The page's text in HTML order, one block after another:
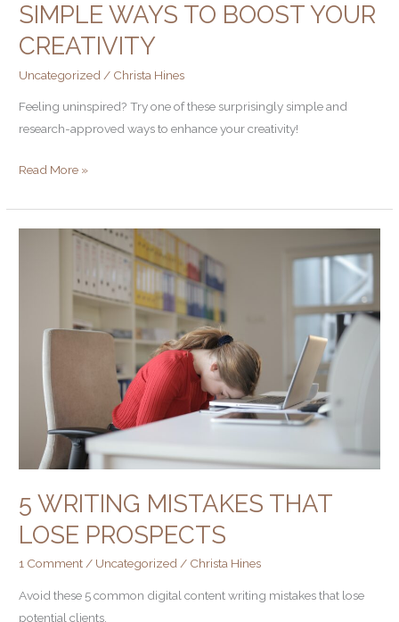
SIMPLE WAYS TO BOOST YOUR
CREATIVITY
Uncategorized / Christa Hines
Feeling uninspired? Try one of these surprisingly simple and
research-approved ways to enhance your creativity!
Read More »
5 WRITING MISTAKES THAT
LOSE PROSPECTS
1 Comment/ Uncategorized/ Christa Hines
Avoid these 5 common digital content writing mistakes that lose
potential clients.
Lose